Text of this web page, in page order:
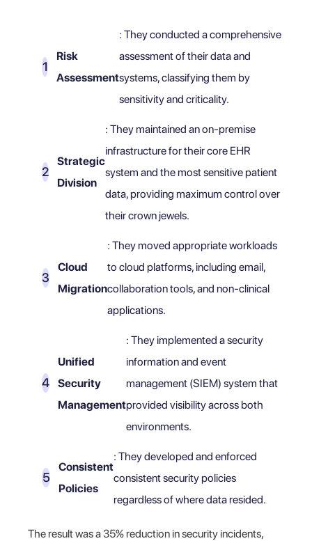
Risk
Assessment
: They conducted a comprehensive
assessment of their data and
systems, classifying them by
sensitivity and criticality.
Strategic
Division
: They maintained an on-premise
infrastructure for their core EHR
system and the most sensitive patient
data, providing maximum control over
their crown jewels.
Cloud
Migration
: They moved appropriate workloads
to cloud platforms, including email,
collaboration tools, and non-clinical
applications.
Unified
Security
Management
: They implemented a security
information and event
management (SIEM) system that
provided visibility across both
environments.
Consistent
Policies
: They developed and enforced
consistent security policies
regardless of where data resided.
The result was a 35% reduction in security incidents,